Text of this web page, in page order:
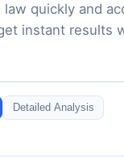
law quickly and
instant results
Detailed Analysis